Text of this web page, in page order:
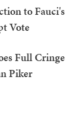
to Fauci's
Vote
Full Cringe
Piker